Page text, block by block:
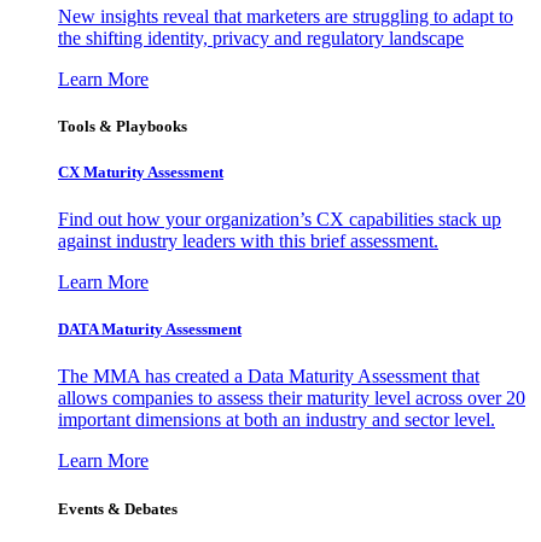
New insights reveal that marketers are struggling to adapt to
the shifting identity, privacy and regulatory landscape
Learn More
Tools & Playbooks
CX Maturity Assessment
Find out how your organization’s CX capabilities stack up
against industry leaders with this brief assessment.
Learn More
DATA Maturity Assessment
The MMA has created a Data Maturity Assessment that
allows companies to assess their maturity level across over 20
important dimensions at both an industry and sector level.
Learn More
Events & Debates